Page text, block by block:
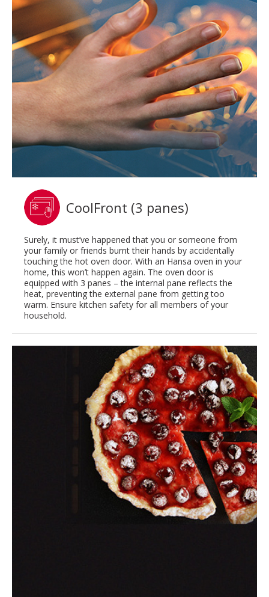
CoolFront (3 panes)
Surely, it must’ve happened that you or someone from
your family or friends burnt their hands by accidentally
touching the hot oven door. With an Hansa oven in your
home, this won’t happen again. The oven door is
equipped with 3 panes – the internal pane reflects the
heat, preventing the external pane from getting too
warm. Ensure kitchen safety for all members of your
household.